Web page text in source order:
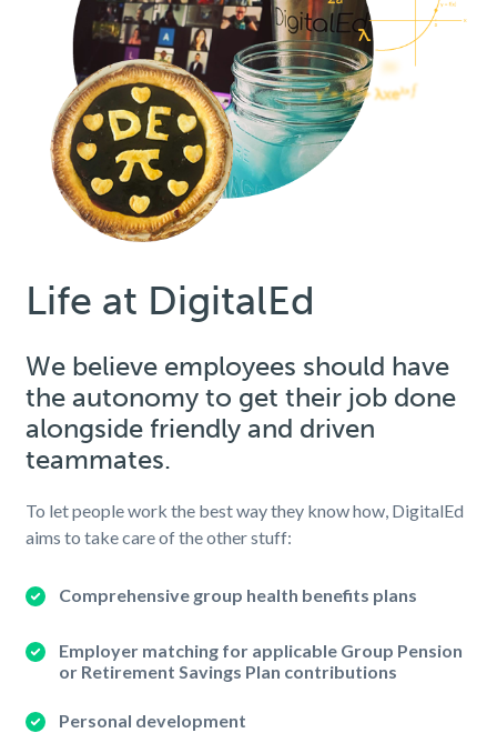
Life at DigitalEd
We believe employees should have
the autonomy to get their job done
alongside friendly and driven
teammates.
To let people work the best way they know how, DigitalEd
aims to take care of the other stuff:
Comprehensive group health benefits plans
Employer matching for applicable Group Pension
or Retirement Savings Plan contributions
Personal development